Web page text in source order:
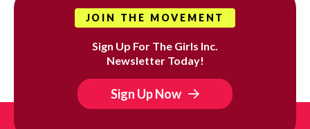
JOIN THE MOVEMENT
Sign Up For The Girls Inc.
Newsletter Today!
Sign Up Now